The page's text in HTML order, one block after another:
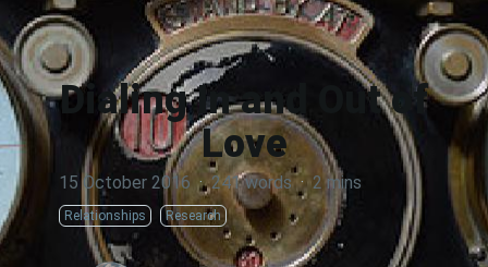
Dialing In and Out of
Love
15 October 2016 · 241 words · 2 mins
Relationships Research